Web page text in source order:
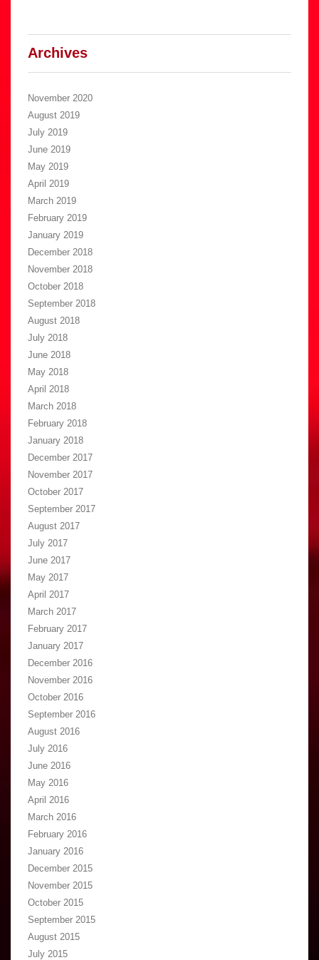
Archives
November 2020
August 2019
July 2019
June 2019
May 2019
April 2019
March 2019
February 2019
January 2019
December 2018
November 2018
October 2018
September 2018
August 2018
July 2018
June 2018
May 2018
April 2018
March 2018
February 2018
January 2018
December 2017
November 2017
October 2017
September 2017
August 2017
July 2017
June 2017
May 2017
April 2017
March 2017
February 2017
January 2017
December 2016
November 2016
October 2016
September 2016
August 2016
July 2016
June 2016
May 2016
April 2016
March 2016
February 2016
January 2016
December 2015
November 2015
October 2015
September 2015
August 2015
July 2015